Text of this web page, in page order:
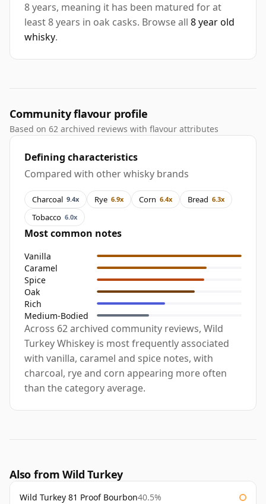
8 years, meaning it has been matured for at
least 8 years in oak casks. Browse all 8 year old
whisky.
Community flavour profile
Based on 62 archived reviews with flavour attributes
Defining characteristics
Compared with other whisky brands
Charcoal 9.4x Rye 6.9x Corn 6.4x Bread 6.3x
Tobacco 6.0x
Most common notes
Vanilla
Caramel
Spice
Oak
Rich
Medium-Bodied
Across 62 archived community reviews, Wild
Turkey Whiskey is most frequently associated
with vanilla, caramel and spice notes, with
charcoal, rye and corn appearing more often
than the category average.
Also from Wild Turkey
Wild Turkey 81 Proof Bourbon40.5%